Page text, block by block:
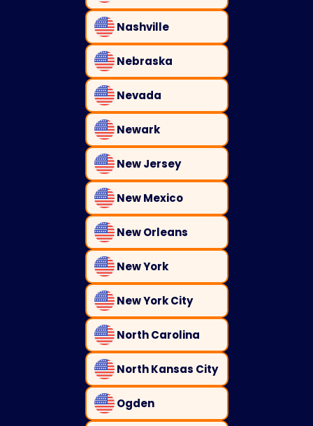
Nashville
Nebraska
Nevada
Newark
New Jersey
New Mexico
New Orleans
New York
New York City
North Carolina
North Kansas City
Ogden